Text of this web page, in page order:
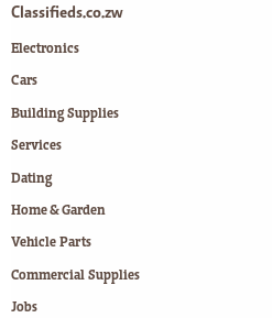
Classifieds.co.zw
Electronics
Cars
Building Supplies
Services
Dating
Home & Garden
Vehicle Parts
Commercial Supplies
Jobs